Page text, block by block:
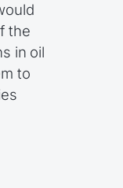
the
in oil
to